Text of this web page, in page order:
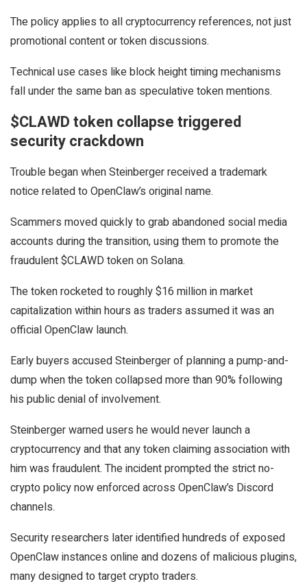
The policy applies to all cryptocurrency references, not just
promotional content or token discussions.
Technical use cases like block height timing mechanisms
fall under the same ban as speculative token mentions.
$CLAWD token collapse triggered
security crackdown
Trouble began when Steinberger received a trademark
notice related to OpenClaw’s original name.
Scammers moved quickly to grab abandoned social media
accounts during the transition, using them to promote the
fraudulent $CLAWD token on Solana.
The token rocketed to roughly $16 million in market
capitalization within hours as traders assumed it was an
official OpenClaw launch.
Early buyers accused Steinberger of planning a pump-and-
dump when the token collapsed more than 90% following
his public denial of involvement.
Steinberger warned users he would never launch a
cryptocurrency and that any token claiming association with
him was fraudulent. The incident prompted the strict no-
crypto policy now enforced across OpenClaw’s Discord
channels.
Security researchers later identified hundreds of exposed
OpenClaw instances online and dozens of malicious plugins,
many designed to target crypto traders.